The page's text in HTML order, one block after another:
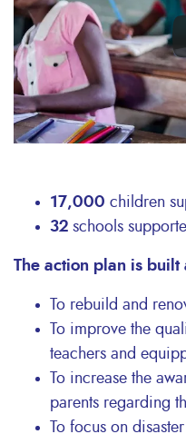
17,000 children
32 schools
The action plan is
To rebuild and
To improve the
teachers and
To increase the
parents regarding
To focus on